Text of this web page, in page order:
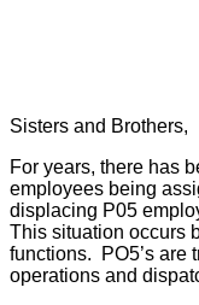
Sisters and Brothers,
For years, there has
employees being
displacing P05
This situation occurs
functions.
PO5’s are
operations and